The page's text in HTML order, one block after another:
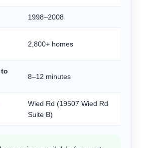
1998–2008
2,800+ homes
8–12 minutes
Wied Rd (19507 Wied Rd
Suite B)